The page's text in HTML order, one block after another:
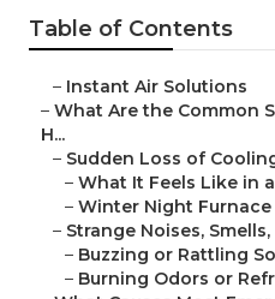
Table of Contents
– Instant Air Solutions
– What Are the Common
H...
– Sudden Loss of
– What It Feels Like in
– Winter Night Furnace
– Strange Noises,
– Buzzing or Rattling
– Burning Odors or